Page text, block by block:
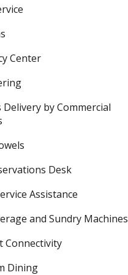
Center
Delivery by Commercial
Desk
Assistance
and Sundry Machines
Connectivity
Dining